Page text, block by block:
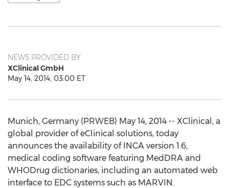
NEWS PROVIDED BY
XClinical GmbH
May 14, 2014, 03:00 ET
Munich, Germany (PRWEB) May 14, 2014 -- XClinical, a
global provider of eClinical solutions, today
announces the availability of INCA version 1.6,
medical coding software featuring MedDRA and
WHODrug dictionaries, including an automated web
interface to EDC systems such as MARVIN.